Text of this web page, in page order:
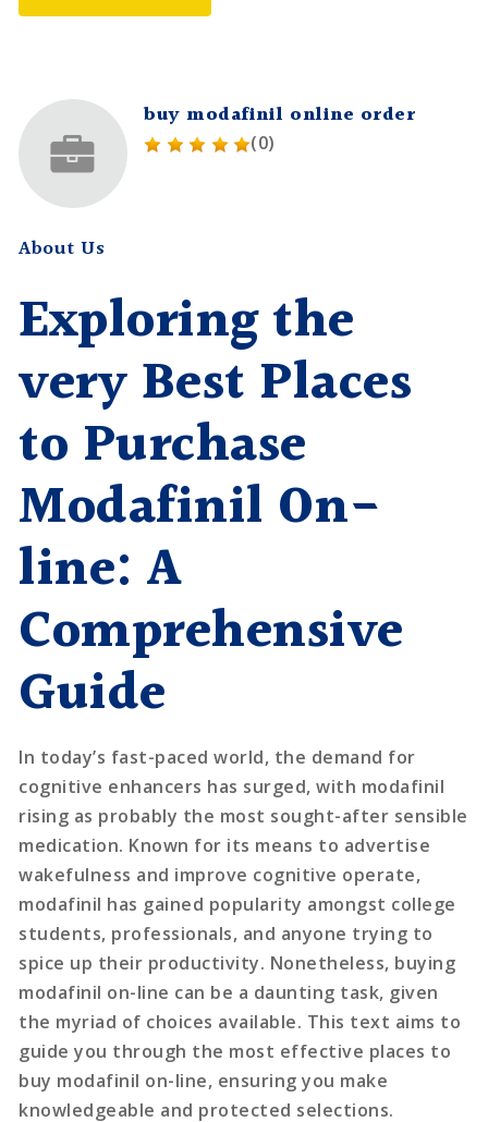
buy modafinil online order
(0)
About Us
Exploring the
very Best Places
to Purchase
Modafinil On-
line: A
Comprehensive
Guide
In today’s fast-paced world, the demand for
cognitive enhancers has surged, with modafinil
rising as probably the most sought-after sensible
medication. Known for its means to advertise
wakefulness and improve cognitive operate,
modafinil has gained popularity amongst college
students, professionals, and anyone trying to
spice up their productivity. Nonetheless, buying
modafinil on-line can be a daunting task, given
the myriad of choices available. This text aims to
guide you through the most effective places to
buy modafinil on-line, ensuring you make
knowledgeable and protected selections.